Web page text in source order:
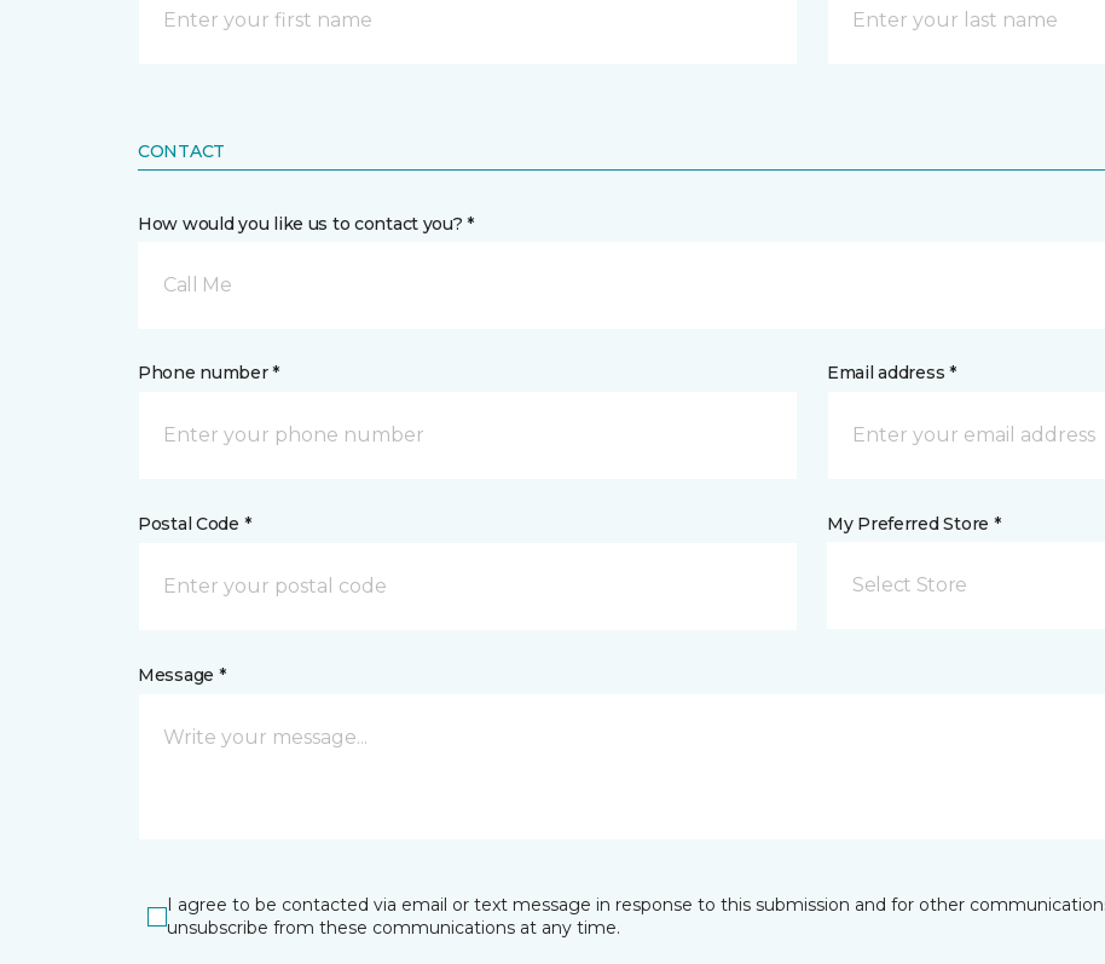
CONTACT
How would you like us to contact you? *
Call Me
Phone number * Email address *
Postal Code * My Preferred Store *
Select Store
Message *
I agree to be contacted via email or text message in response to this submission and for other
unsubscribe from these communications at any time.